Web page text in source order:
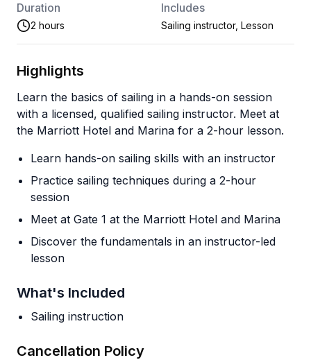
Duration
2 hours
Includes
Sailing instructor, Lesson
Highlights
Learn the basics of sailing in a hands-on session
with a licensed, qualified sailing instructor. Meet at
the Marriott Hotel and Marina for a 2-hour lesson.
Learn hands-on sailing skills with an instructor
Practice sailing techniques during a 2-hour
session
Meet at Gate 1 at the Marriott Hotel and Marina
Discover the fundamentals in an instructor-led
lesson
What's Included
Sailing instruction
Cancellation Policy